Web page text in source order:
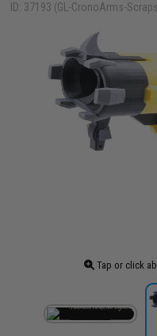
ID: 37193 (GL-CronoArms-
Tap or click